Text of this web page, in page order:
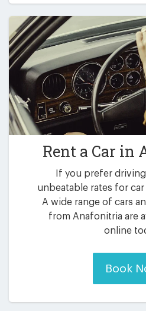
Rent a Car in
If you prefer
unbeatable rates for
A wide range of cars
from Anafonitria are
online
Book